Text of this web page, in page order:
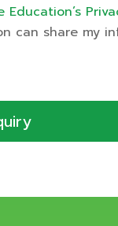
can share my